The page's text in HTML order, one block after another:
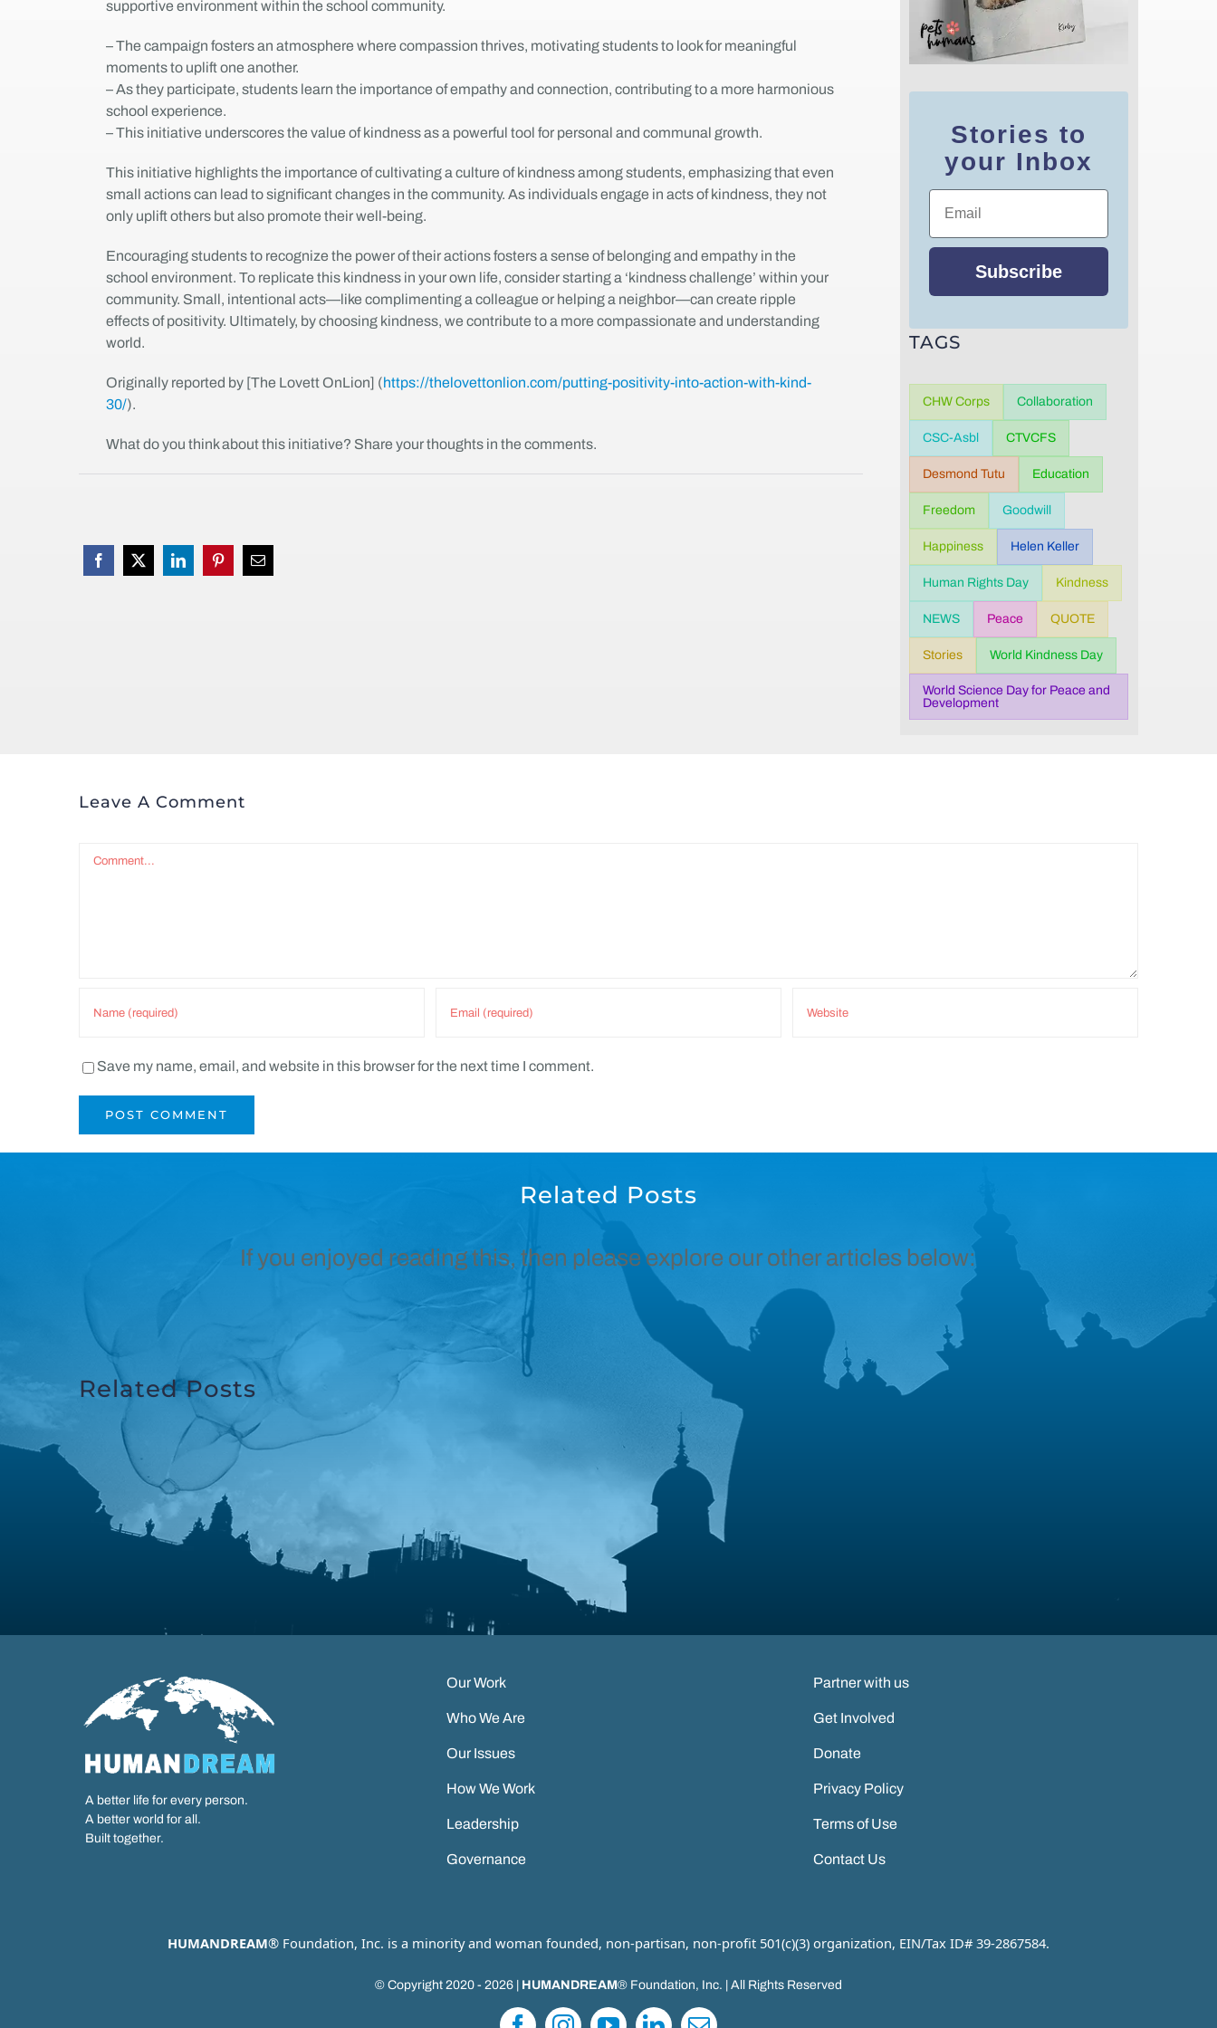
supportive environment within the school community.
– The campaign fosters an atmosphere where compassion thrives, motivating students to look for meaningful
moments to uplift one another.
– As they participate, students learn the importance of empathy and connection, contributing to a more harmonious
school experience.
– This initiative underscores the value of kindness as a powerful tool for personal and communal growth.
This initiative highlights the importance of cultivating a culture of kindness among students, emphasizing that even
small actions can lead to significant changes in the community. As individuals engage in acts of kindness, they not
only uplift others but also promote their well-being.
Encouraging students to recognize the power of their actions fosters a sense of belonging and empathy in the
school environment. To replicate this kindness in your own life, consider starting a ‘kindness challenge’ within your
community. Small, intentional acts—like complimenting a colleague or helping a neighbor—can create ripple
effects of positivity. Ultimately, by choosing kindness, we contribute to a more compassionate and understanding
world.
Originally reported by [The Lovett OnLion] (https://thelovettonlion.com/putting-positivity-into-action-with-kind-
30/).
What do you think about this initiative? Share your thoughts in the comments.
Stories to
your Inbox
Email
Subscribe
TAGS
CHW Corps Collaboration
CSC-Asbl CTVCFS
Desmond Tutu Education
Freedom Goodwill
Happiness Helen Keller
Human Rights Day Kindness
NEWS Peace QUOTE
Stories World Kindness Day
World Science Day for Peace and
Development
Leave A Comment
Save my name, email, and website in this browser for the next time I comment.
Related Posts
If you enjoyed reading this, then please explore our other articles below:
Related Posts
T
A better life for every person.
A better world for all.
Built together.
Our Work
Who We Are
Our Issues
How We Work
Leadership
Governance
Partner with us
Get Involved
Donate
Privacy Policy
Terms of Use
Contact Us
HUMANDREAM® Foundation, Inc. is a minority and woman founded, non-partisan, non-profit 501(c)(3) organization, EIN/Tax ID# 39-2867584.
© Copyright 2020 - 2026 | HUMANDREAM® Foundation, Inc. | All Rights Reserved